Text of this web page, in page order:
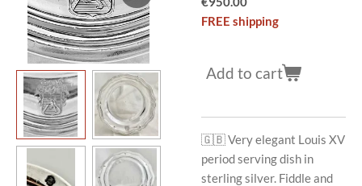
FREE shipping
Add to cart
🇬🇧 Very elegant Louis XV
period serving dish in
sterling silver. Fiddle and